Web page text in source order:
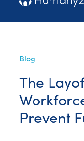
Blog
The
Prevent